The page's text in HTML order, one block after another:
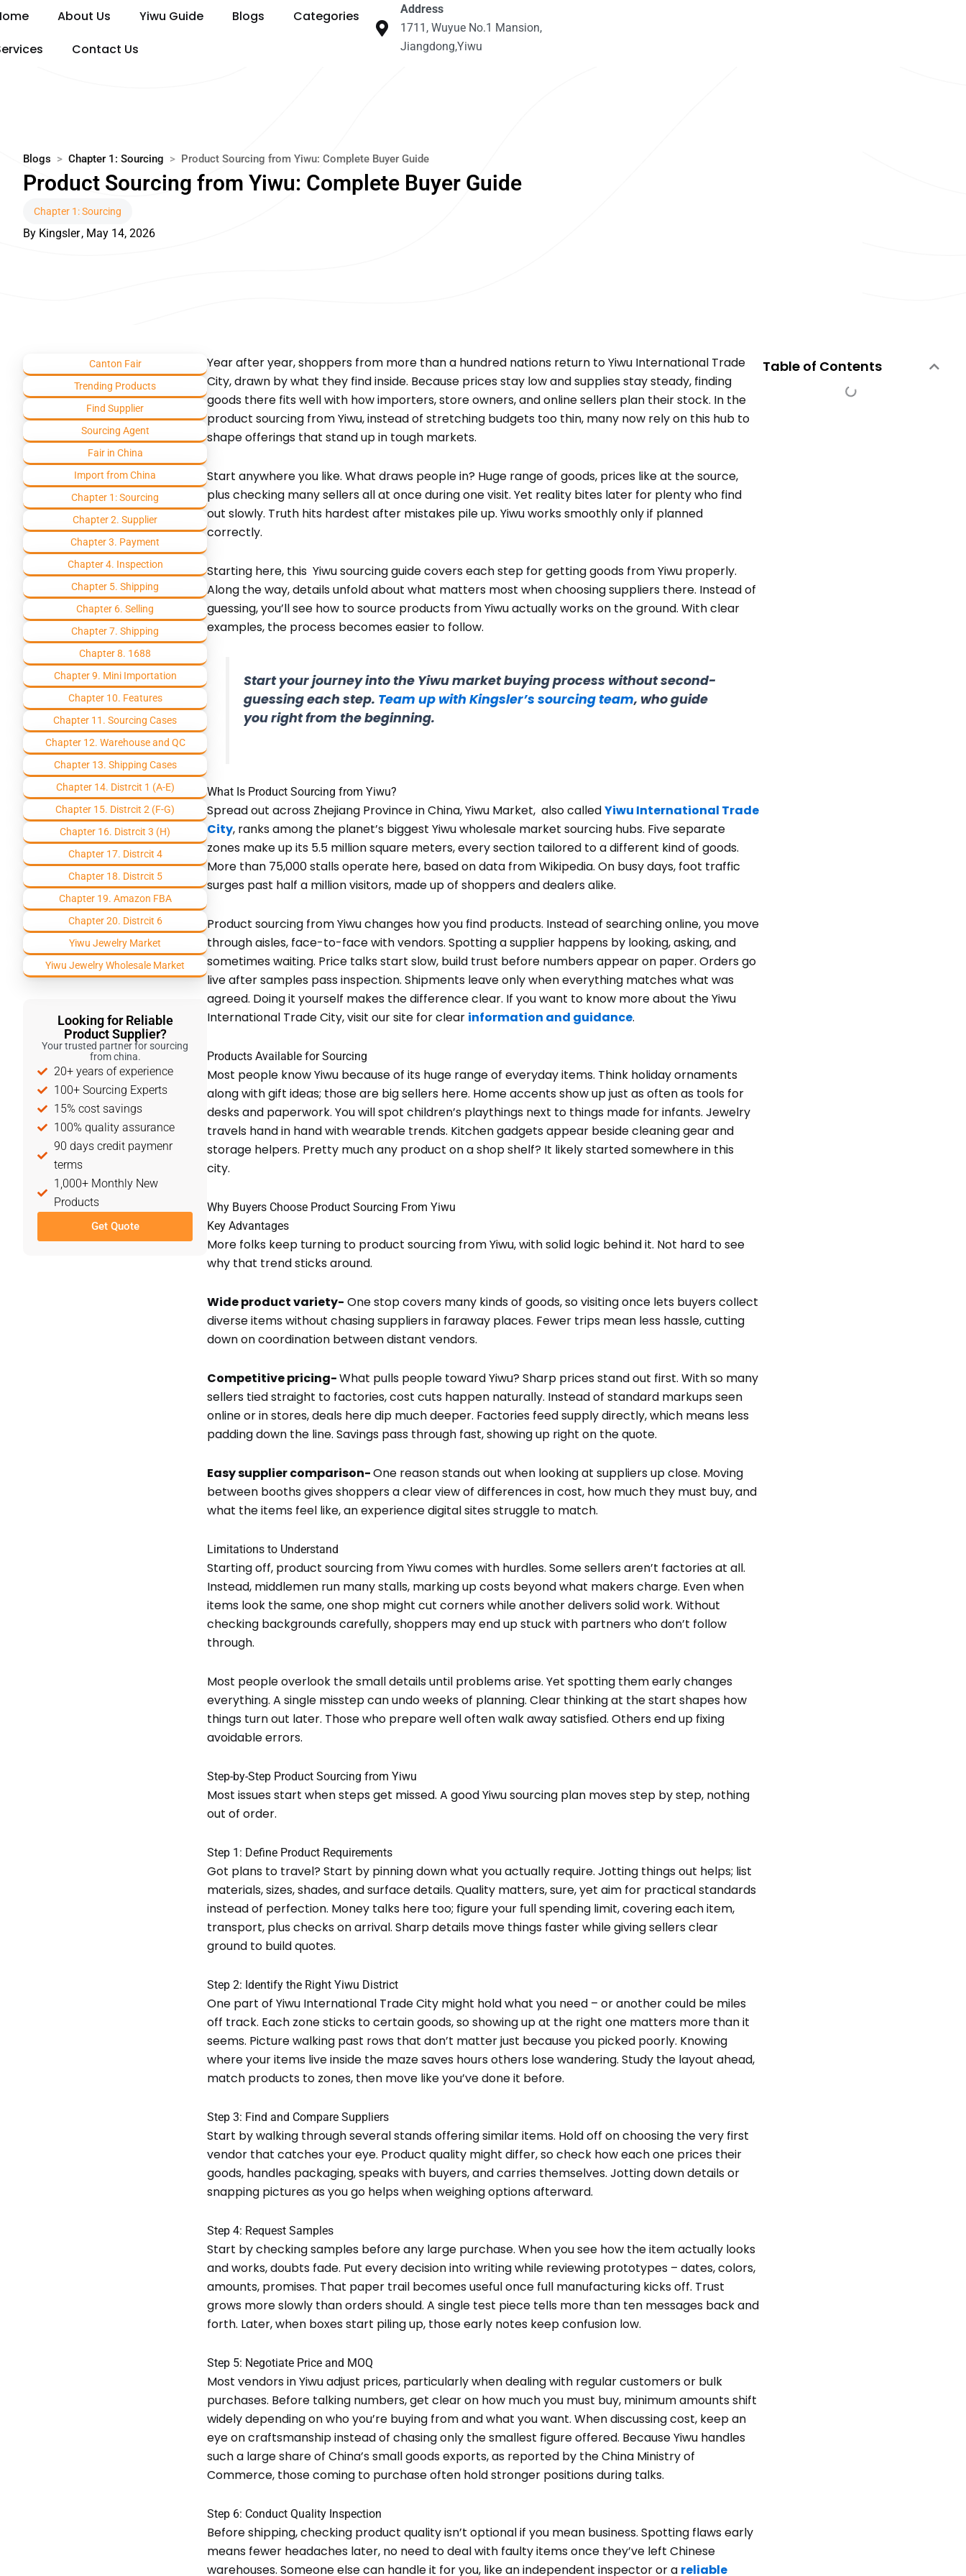
content
About Us Yiwu Guide Blogs
Categories
Contact Us
Address
1711, Wuyue No.1 Mansion,
Jiangdong,Yiwu
Blogs > Chapter 1: Sourcing > Product Sourcing from Yiwu: Complete Buyer Guide
Product Sourcing from Yiwu: Complete Buyer Guide
Chapter 1: Sourcing
By Kingsler, May 14, 2026
Canton Fair
Trending Products
Find Supplier
Sourcing Agent
Fair in China
Import from China
Chapter 1: Sourcing
Chapter 2. Supplier
Chapter 3. Payment
Chapter 4. Inspection
Chapter 5. Shipping
Chapter 6. Selling
Chapter 7. Shipping
Chapter 8. 1688
Chapter 9. Mini Importation
Chapter 10. Features
Chapter 11. Sourcing Cases
Chapter 12. Warehouse and QC
Chapter 13. Shipping Cases
Chapter 14. Distrcit 1 (A-E)
Chapter 15. Distrcit 2 (F-G)
Chapter 16. Distrcit 3 (H)
Chapter 17. Distrcit 4
Chapter 18. Distrcit 5
Chapter 19. Amazon FBA
Chapter 20. Distrcit 6
Yiwu Jewelry Market
Yiwu Jewelry Wholesale Market
Looking for Reliable
Product Supplier?
Your trusted partner for sourcing
from china.
20+ years of experience
100+ Sourcing Experts
15% cost savings
100% quality assurance
90 days credit paymenr
terms
1,000+ Monthly New
Products
Get Quote
Year after year, shoppers from more than a hundred nations return to Yiwu International Trade
City, drawn by what they find inside. Because prices stay low and supplies stay steady, finding
goods there fits well with how importers, store owners, and online sellers plan their stock. In the
product sourcing from Yiwu, instead of stretching budgets too thin, many now rely on this hub to
shape offerings that stand up in tough markets.
Start anywhere you like. What draws people in? Huge range of goods, prices like at the source,
plus checking many sellers all at once during one visit. Yet reality bites later for plenty who find
out slowly. Truth hits hardest after mistakes pile up. Yiwu works smoothly only if planned
correctly.
Starting here, this Yiwu sourcing guide covers each step for getting goods from Yiwu properly.
Along the way, details unfold about what matters most when choosing suppliers there. Instead of
guessing, you’ll see how to source products from Yiwu actually works on the ground. With clear
examples, the process becomes easier to follow.
Start your journey into the Yiwu market buying process without second-
guessing each step. Team up with Kingsler’s sourcing team, who guide
you right from the beginning.
What Is Product Sourcing from Yiwu?
Spread out across Zhejiang Province in China, Yiwu Market, also calledYiwu International Trade
City, ranks among the planet’s biggest Yiwu wholesale market sourcing hubs. Five separate
zones make up its 5.5 million square meters, every section tailored to a different kind of goods.
More than 75,000 stalls operate here, based on data from Wikipedia. On busy days, foot traffic
surges past half a million visitors, made up of shoppers and dealers alike.
Product sourcing from Yiwu changes how you find products. Instead of searching online, you move
through aisles, face-to-face with vendors. Spotting a supplier happens by looking, asking, and
sometimes waiting. Price talks start slow, build trust before numbers appear on paper. Orders go
live after samples pass inspection. Shipments leave only when everything matches what was
agreed. Doing it yourself makes the difference clear. If you want to know more about the Yiwu
International Trade City, visit our site for clear information and guidance.
Products Available for Sourcing
Most people know Yiwu because of its huge range of everyday items. Think holiday ornaments
along with gift ideas; those are big sellers here. Home accents show up just as often as tools for
desks and paperwork. You will spot children’s playthings next to things made for infants. Jewelry
travels hand in hand with wearable trends. Kitchen gadgets appear beside cleaning gear and
storage helpers. Pretty much any product on a shop shelf? It likely started somewhere in this
city.
Why Buyers Choose Product Sourcing From Yiwu
Key Advantages
More folks keep turning to product sourcing from Yiwu, with solid logic behind it. Not hard to see
why that trend sticks around.
Wide product variety- One stop covers many kinds of goods, so visiting once lets buyers collect
diverse items without chasing suppliers in faraway places. Fewer trips mean less hassle, cutting
down on coordination between distant vendors.
Competitive pricing-What pulls people toward Yiwu? Sharp prices stand out first. With so many
sellers tied straight to factories, cost cuts happen naturally. Instead of standard markups seen
online or in stores, deals here dip much deeper. Factories feed supply directly, which means less
padding down the line. Savings pass through fast, showing up right on the quote.
Easy supplier comparison-One reason stands out when looking at suppliers up close. Moving
between booths gives shoppers a clear view of differences in cost, how much they must buy, and
what the items feel like, an experience digital sites struggle to match.
Limitations to Understand
Starting off, product sourcing from Yiwu comes with hurdles. Some sellers aren’t factories at all.
Instead, middlemen run many stalls, marking up costs beyond what makers charge. Even when
items look the same, one shop might cut corners while another delivers solid work. Without
checking backgrounds carefully, shoppers may end up stuck with partners who don’t follow
through.
Most people overlook the small details until problems arise. Yet spotting them early changes
everything. A single misstep can undo weeks of planning. Clear thinking at the start shapes how
things turn out later. Those who prepare well often walk away satisfied. Others end up fixing
avoidable errors.
Step-by-Step Product Sourcing from Yiwu
Most issues start when steps get missed. A good Yiwu sourcing plan moves step by step, nothing
out of order.
Step 1: Define Product Requirements
Got plans to travel? Start by pinning down what you actually require. Jotting things out helps; list
materials, sizes, shades, and surface details. Quality matters, sure, yet aim for practical standards
instead of perfection. Money talks here too; figure your full spending limit, covering each item,
transport, plus checks on arrival. Sharp details move things faster while giving sellers clear
ground to build quotes.
Step 2: Identify the Right Yiwu District
One part of Yiwu International Trade City might hold what you need – or another could be miles
off track. Each zone sticks to certain goods, so showing up at the right one matters more than it
seems. Picture walking past rows that don’t matter just because you picked poorly. Knowing
where your items live inside the maze saves hours others lose wandering. Study the layout ahead,
match products to zones, then move like you’ve done it before.
Step 3: Find and Compare Suppliers
Start by walking through several stands offering similar items. Hold off on choosing the very first
vendor that catches your eye. Product quality might differ, so check how each one prices their
goods, handles packaging, speaks with buyers, and carries themselves. Jotting down details or
snapping pictures as you go helps when weighing options afterward.
Step 4: Request Samples
Start by checking samples before any large purchase. When you see how the item actually looks
and works, doubts fade. Put every decision into writing while reviewing prototypes – dates, colors,
amounts, promises. That paper trail becomes useful once full manufacturing kicks off. Trust
grows more slowly than orders should. A single test piece tells more than ten messages back and
forth. Later, when boxes start piling up, those early notes keep confusion low.
Step 5: Negotiate Price and MOQ
Most vendors in Yiwu adjust prices, particularly when dealing with regular customers or bulk
purchases. Before talking numbers, get clear on how much you must buy, minimum amounts shift
widely depending on who you’re buying from and what you want. When discussing cost, keep an
eye on craftsmanship instead of chasing only the smallest figure offered. Because Yiwu handles
such a large share of China’s small goods exports, as reported by the China Ministry of
Commerce, those coming to purchase often hold stronger positions during talks.
Step 6: Conduct Quality Inspection
Before shipping, checking product quality isn’t optional if you mean business. Spotting flaws early
means fewer headaches later, no need to deal with faulty items once they’ve left Chinese
warehouses. Someone else can handle it for you, like an independent inspector or a reliable
Table of Contents